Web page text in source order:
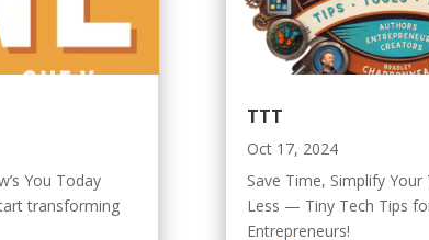
You Today
transforming
TTT
Oct 17, 2024
Save Time, Simplify Your
Less — Tiny Tech Tips
Entrepreneurs!